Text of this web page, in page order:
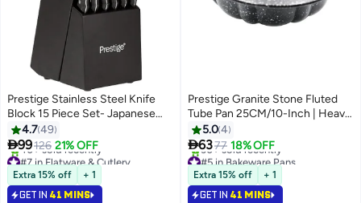
Prestige Stainless Steel Knife
Block 15 Piece Set- Japanese
Blades, Dishware Safe, Precision
Cutting-Pr52114-Black Black
4.749
99126 21% OFF
#7 in Flatware & Cutlery
Selling out fast
40+ sold recently
#7 in Flatware & Cutlery
Extra 15% off + 1
GET IN 41 MINS
Prestige Granite Stone Fluted
Tube Pan 25CM/10-Inch | Heavy
Duty Carbon Steel Baking Mold
Pan | Black - PR48761
5.04
6377 18% OFF
#5 in Bakeware Pans
Selling out fast
30+ sold recently
#5 in Bakeware Pans
Extra 15% off + 1
GET IN 41 MINS